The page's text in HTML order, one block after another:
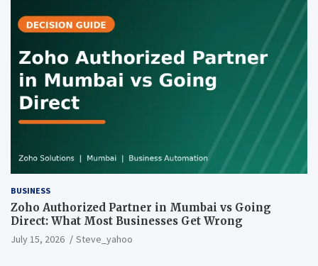
BUSINESS
Zoho Authorized Partner in Mumbai vs Going
Direct: What Most Businesses Get Wrong
July 15, 2026 Steve_yahoo